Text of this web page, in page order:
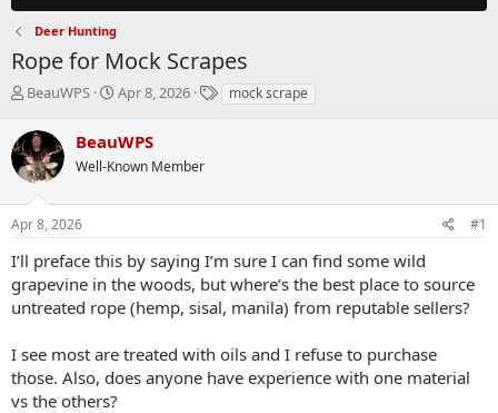
Deer Hunting
Rope for Mock Scrapes
T
r
e
a
s
t
a
r
t
e
BeauWPS
S
r
t
a
Apr 8, 2026
Tmock scrape
BeauWPS
Well-Known Member
Apr 8, 2026 #1
I’ll preface this by saying I’m sure I can find some wild
grapevine in the woods, but where’s the best place to source
untreated rope (hemp, sisal, manila) from reputable sellers?
I see most are treated with oils and I refuse to purchase
those. Also, does anyone have experience with one material
vs the others?